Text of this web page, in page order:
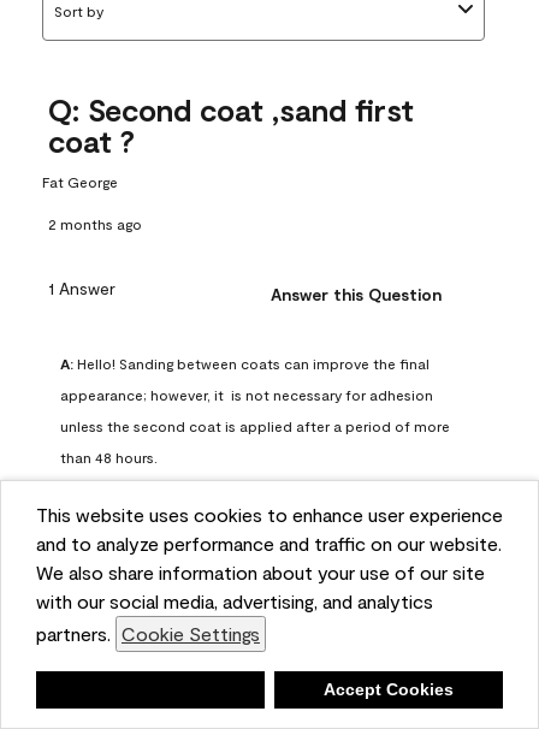
This website uses cookies to enhance user experience
and to analyze performance and traffic on our website.
We also share information about your use of our site
with our social media, advertising, and analytics
partners. Cookie Settings
Accept Cookies
Sort by
Q: Second coat ,sand first
coat ?
Fat George
2 months ago
1 Answer Answer this Question
A: Hello! Sanding between coats can improve the final
appearance; however, it  is not necessary for adhesion
unless the second coat is applied after a period of more
than 48 hours.
Benjamin Moore Support
2 months ago
Helpful? (0) (0)
Report
Q: can I use woodlux on a